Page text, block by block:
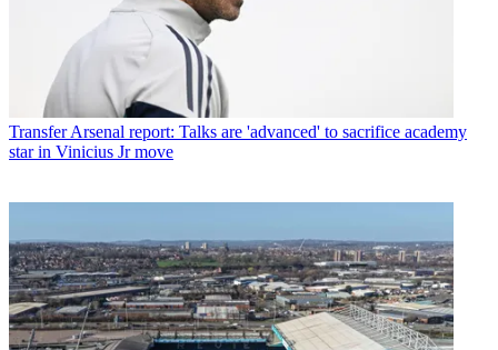
Transfer Arsenal report: Talks are 'advanced' to sacrifice academy
star in Vinicius Jr move